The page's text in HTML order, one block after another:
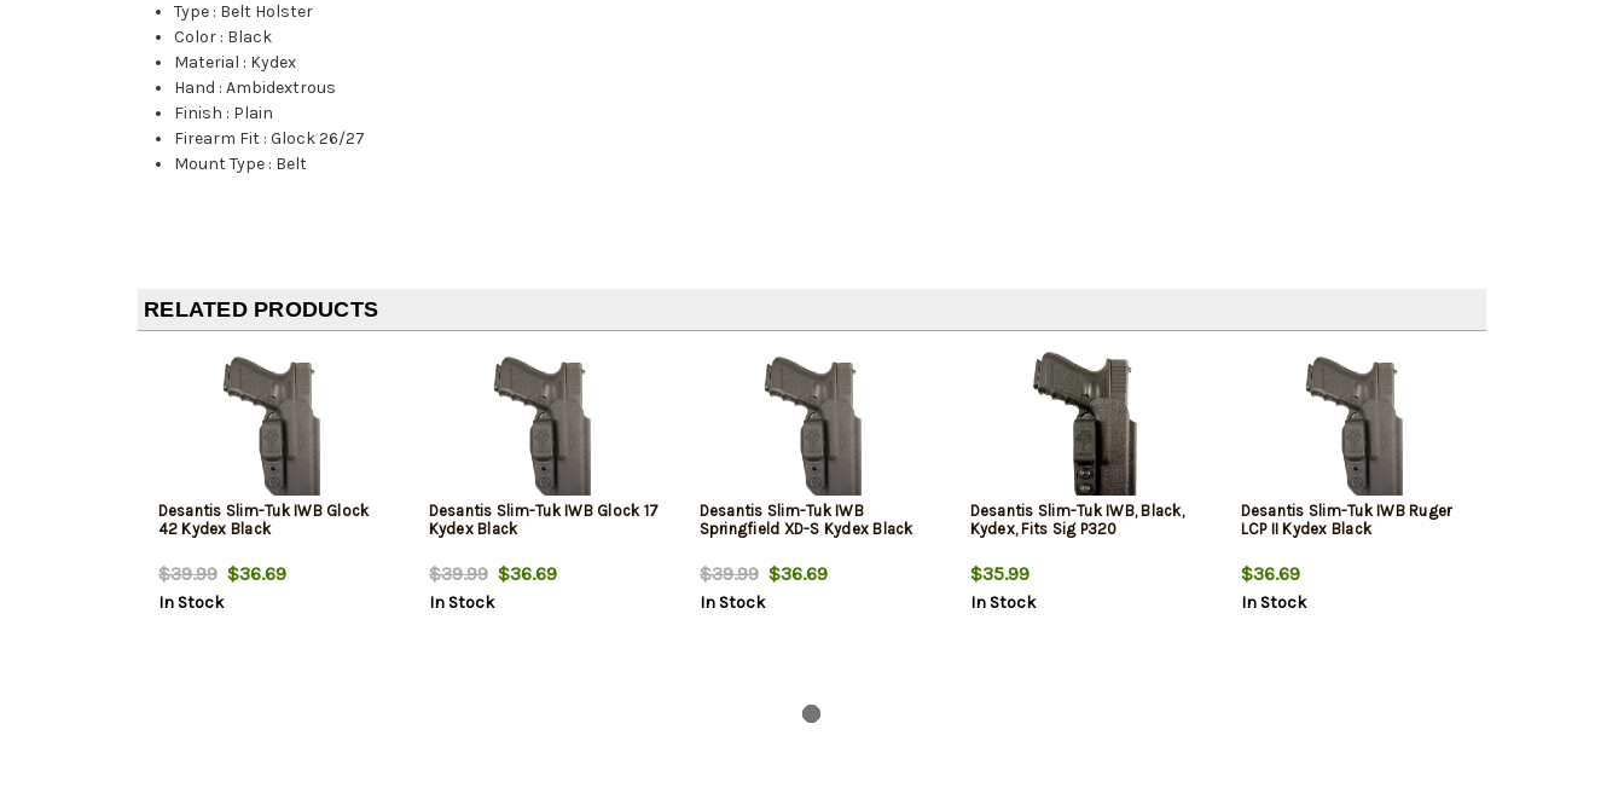
Type : Belt Holster
Color : Black
Material : Kydex
Hand :Ambidextrous
Finish : Plain
Firearm Fit :Glock 26/27
Mount Type : Belt
RELATED PRODUCTS
Desantis Slim-Tuk IWB Glock
42 Kydex Black
$39.99$36.69
In Stock
Desantis Slim-Tuk IWB Glock 17
Kydex Black
$39.99$36.69
In Stock
Desantis Slim-Tuk IWB
Springfield XD-S Kydex Black
$39.99$36.69
In Stock
Desantis Slim-Tuk IWB, Black,
Kydex, Fits Sig P320
$35.99
In Stock
Desantis Slim-Tuk IWB Ruger
LCP II Kydex Black
$36.69
In Stock